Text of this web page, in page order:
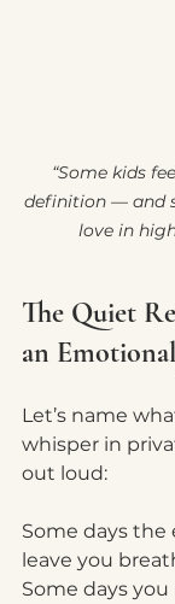
“Some kids
definition — and
love in
The Quiet
an
Let’s name
whisper in
out loud:
Some days
leave you
Some days